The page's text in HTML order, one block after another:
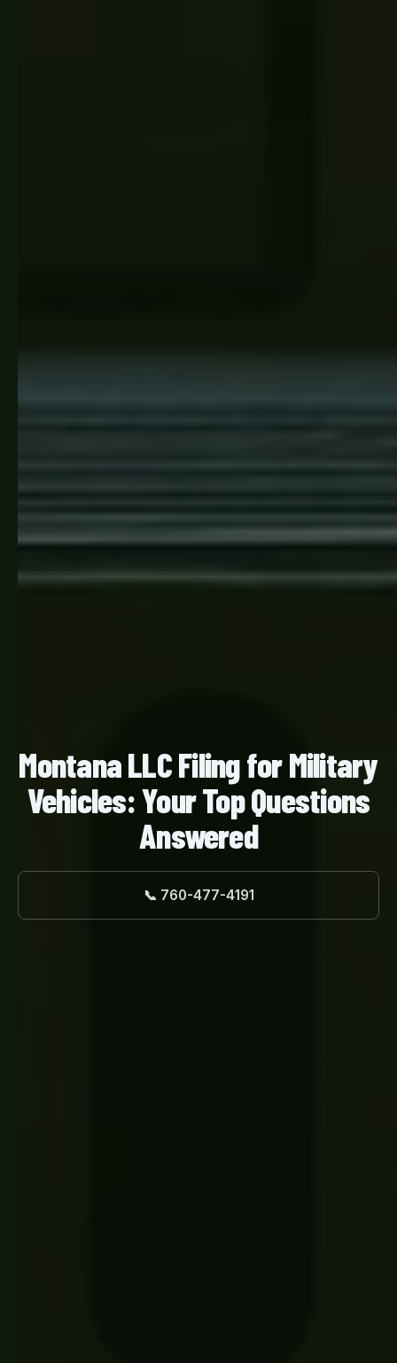
Montana LLC Filing for Military
Vehicles: Your Top Questions
Answered
📞 760-477-4191